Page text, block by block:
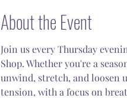
About the Event
Join us every Thursday
Shop. Whether you're a
unwind, stretch, and loosen
tension, with a focus on